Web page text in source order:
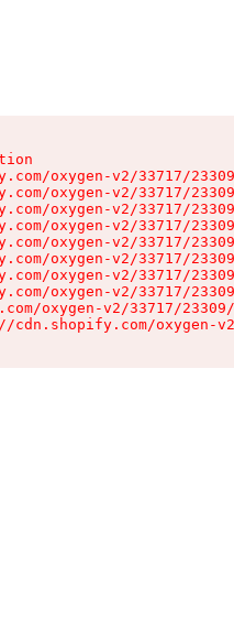
oxygen-v2/33717/
oxygen-v2/33717/
oxygen-v2/33717/
oxygen-v2/33717/
oxygen-v2/33717/
oxygen-v2/33717/
oxygen-v2/33717/
oxygen-v2/33717/
oxygen-v2/33717/
cdn.shopify.com/oxygen-